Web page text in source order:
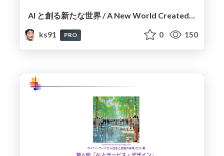
AI と創る新たな世界 / A New World Created with AI
ks91
PRO 0 150